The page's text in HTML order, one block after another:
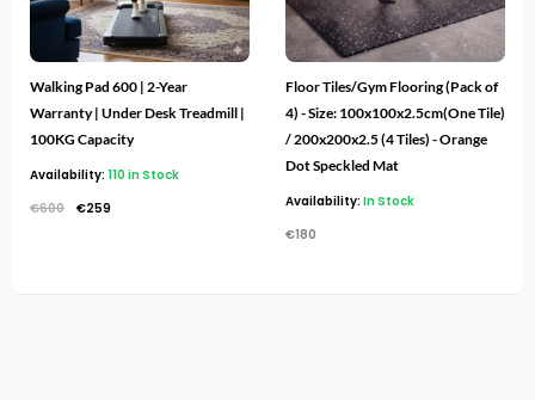
Walking Pad 600 | 2-Year
Warranty | Under Desk Treadmill |
100KG Capacity
Availability: 110 in Stock
€600 €259
Floor Tiles/Gym Flooring (Pack of
4) - Size: 100x100x2.5cm(One Tile)
/ 200x200x2.5 (4 Tiles) - Orange
Dot Speckled Mat
Availability: In Stock
€180